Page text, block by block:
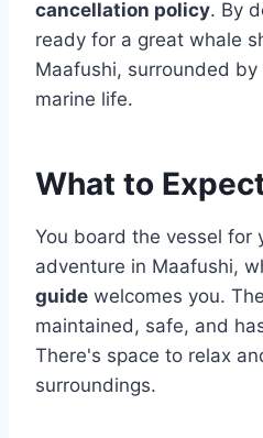
cancellation policy. By
ready for a great whale
Maafushi, surrounded
marine life.
What to
You board the vessel for
adventure in Maafushi,
guide welcomes you.
maintained, safe, and
There's space to relax
surroundings.